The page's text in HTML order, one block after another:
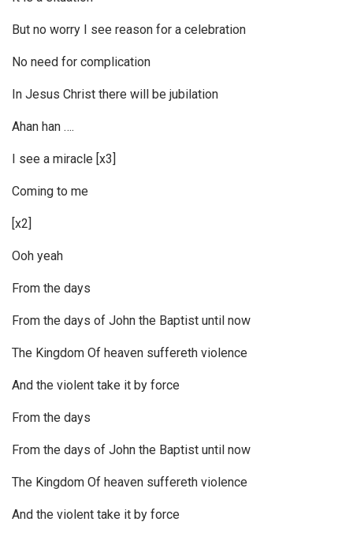
But no worry I see reason for a celebration
No need for complication
In Jesus Christ there will be jubilation
Ahan han ….
I see a miracle [x3]
Coming to me
[x2]
Ooh yeah
From the days
From the days of John the Baptist until now
The Kingdom Of heaven suffereth violence
And the violent take it by force
From the days
From the days of John the Baptist until now
The Kingdom Of heaven suffereth violence
And the violent take it by force